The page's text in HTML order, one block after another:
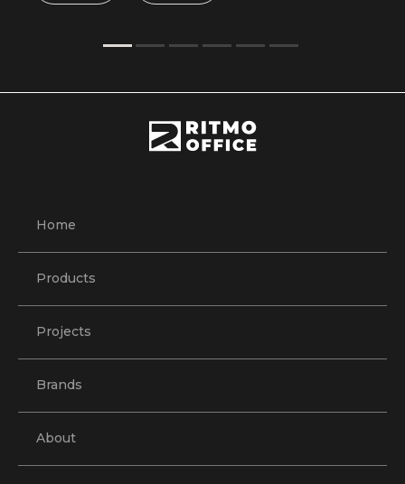
Home
Products
Projects
Brands
About